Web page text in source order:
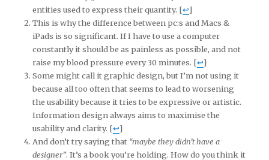
entities used to express their quantity. [↩]
This is why the difference between pc:s and Macs &
iPads is so significant. If I have to use a computer
constantly it should be as painless as possible, and not
raise my blood pressure every 30 minutes. [↩]
Some might call it graphic design, but I’m not using it
because all too often that seems to lead to worsening
the usability because it tries to be expressive or artistic.
Information design always aims to maximise the
usability and clarity. [↩]
And don’t try saying that “maybe they didn’t have a
designer”. It’s a book you’re holding. How do you think it